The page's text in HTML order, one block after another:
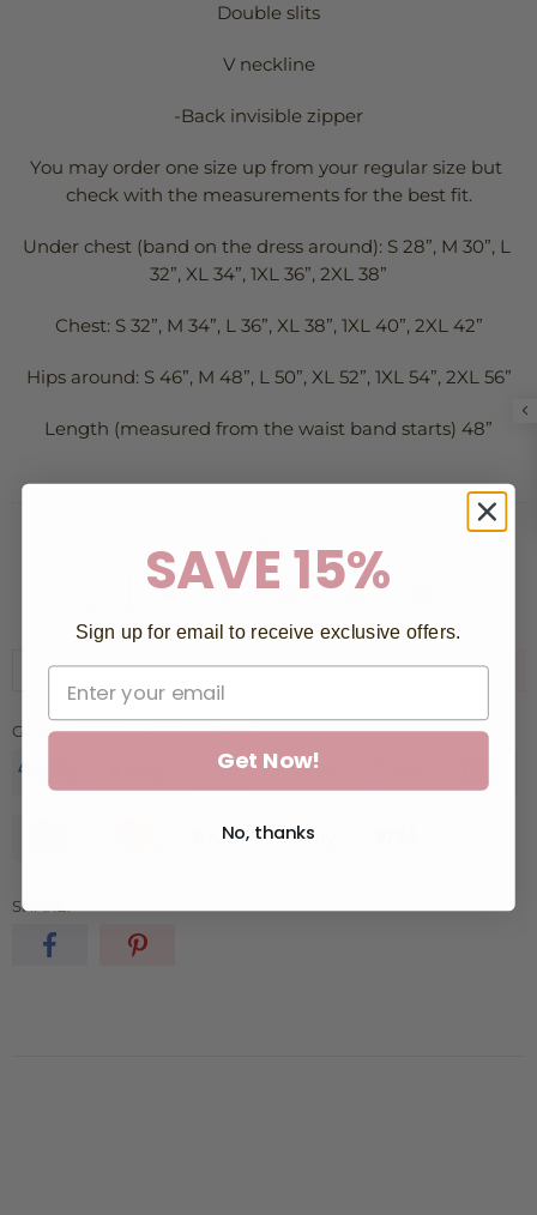
Double slits
V neckline
-Back invisible zipper
You may order one size up from your regular size but
check with the measurements for the best fit.
Under chest (band on the dress around): S 28”, M 30”, L
32”, XL 34”, 1XL 36”, 2XL 38”
Chest: S 32”, M 34”, L 36”, XL 38”, 1XL 40”, 2XL 42”
Hips around: S 46”, M 48”, L 50”, XL 52”, 1XL 54”, 2XL 56”
Length (measured from the waist band starts) 48”
M L XL 1XL
ADD TO CART
GUARANTEED SAFE CHECKOUT:
SHARE:
SAVE 15%
Sign up for email to receive exclusive offers.
Get Now!
No, thanks